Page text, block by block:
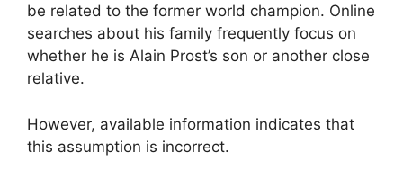
be related to the former world champion. Online
searches about his family frequently focus on
whether he is Alain Prost’s son or another close
relative.
However, available information indicates that
this assumption is incorrect.